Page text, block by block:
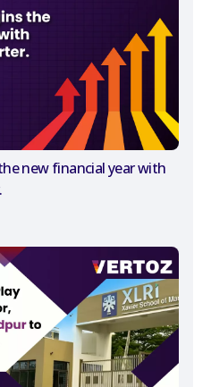
new financial year with